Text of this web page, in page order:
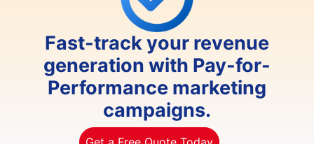
Fast-track your revenue
generation with Pay-for-
Performance marketing
campaigns.